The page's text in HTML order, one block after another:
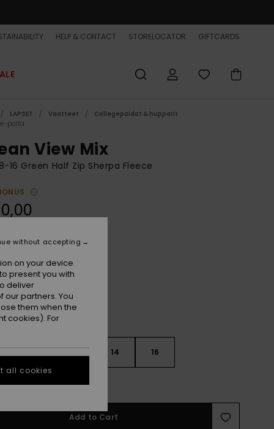
HELP & CONTACT STORELOCATOR GIFTCARDS
LAPSET Vaatteet
Collegepaidat & hupparit
paita
View Mix
16 Green Half Zip Sherpa Fleece
Grape Leaf
14 16
Add to Cart
on your device.
present you with
deliver
partners. You
them when the
cookies). For
without accepting
all cookies